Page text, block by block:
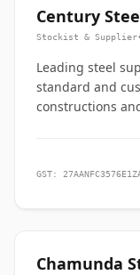
Century
Stockist & Supplier
Leading steel
standard and
constructions
GST:
Chamunda